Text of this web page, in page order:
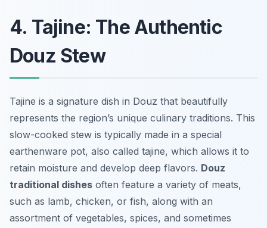
4. Tajine: The Authentic
Douz Stew
Tajine is a signature dish in Douz that beautifully
represents the region’s unique culinary traditions. This
slow-cooked stew is typically made in a special
earthenware pot, also called tajine, which allows it to
retain moisture and develop deep flavors. Douz
traditional dishes often feature a variety of meats,
such as lamb, chicken, or fish, along with an
assortment of vegetables, spices, and sometimes